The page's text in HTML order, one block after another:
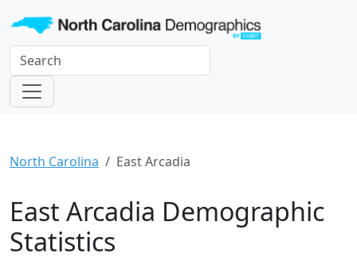
North Carolina East Arcadia
East Arcadia Demographic
Statistics